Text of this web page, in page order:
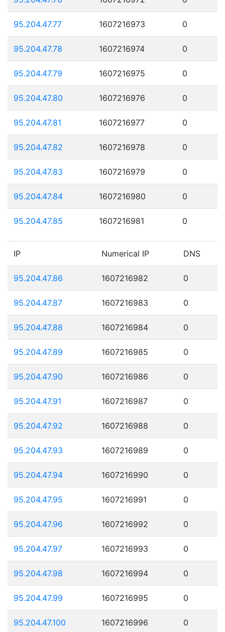
95.204.47.77 1607216973 0
95.204.47.78 1607216974 0
95.204.47.79 1607216975 0
95.204.47.80 1607216976 0
95.204.47.81 1607216977 0
95.204.47.82 1607216978 0
95.204.47.83 1607216979 0
95.204.47.84 1607216980 0
95.204.47.85 1607216981 0
IP Numerical IP DNS
95.204.47.86 1607216982 0
95.204.47.87 1607216983 0
95.204.47.88 1607216984 0
95.204.47.89 1607216985 0
95.204.47.90 1607216986 0
95.204.47.91 1607216987 0
95.204.47.92 1607216988 0
95.204.47.93 1607216989 0
95.204.47.94 1607216990 0
95.204.47.95 1607216991 0
95.204.47.96 1607216992 0
95.204.47.97 1607216993 0
95.204.47.98 1607216994 0
95.204.47.99 1607216995 0
95.204.47.100 1607216996 0